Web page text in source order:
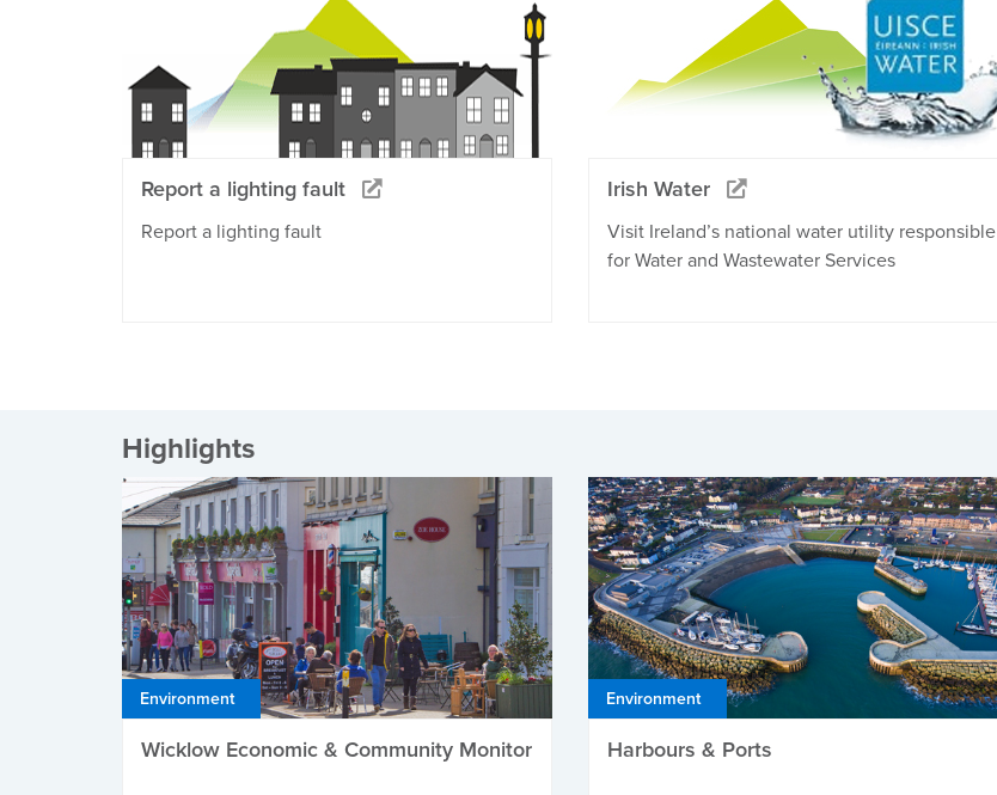
Report a lighting fault
Report a lighting fault
Irish Water
Visit Ireland’s national water utility responsible
for Water and Wastewater Services
Highlights
Environment
Wicklow Economic & Community Monitor
Environment
Harbours & Ports